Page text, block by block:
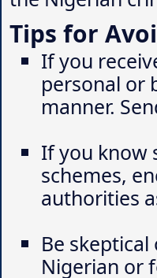
Tips for
If you
personal or
manner.
If you know
schemes,
authorities
Be
Nigerian or